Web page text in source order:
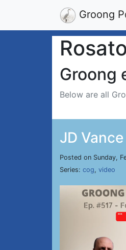
Groong
Groong
Below are all
JD
Posted on Sunday,
Series: cog, video